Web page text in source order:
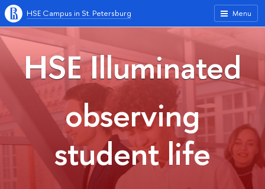
Menu
HSE Campus in St. Petersburg
HSE Illuminated
observing
student life